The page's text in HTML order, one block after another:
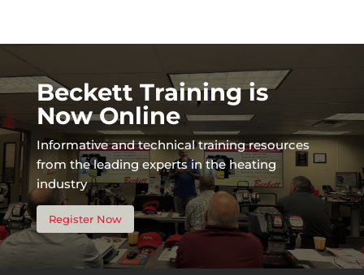
Beckett Training is
Now Online
Informative and technical training resources
from the leading experts in the heating
industry
Register Now